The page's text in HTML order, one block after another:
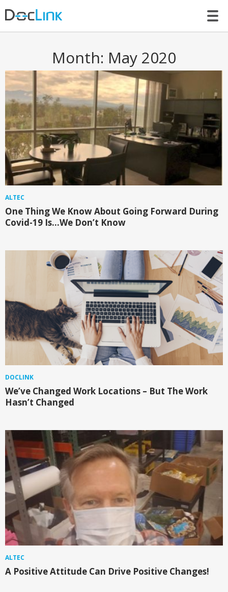
Month: May 2020
ALTEC
One Thing We Know About Going Forward During
Covid-19 Is…We Don’t Know
DOCLINK
We’ve Changed Work Locations – But The Work
Hasn’t Changed
ALTEC
A Positive Attitude Can Drive Positive Changes!